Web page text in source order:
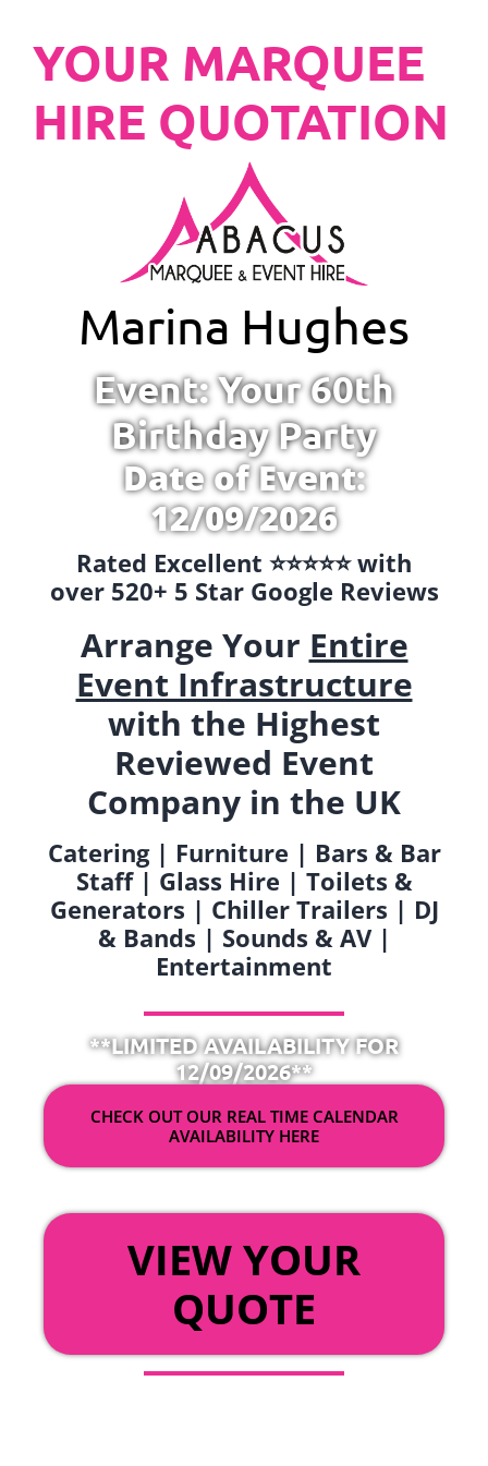
YOUR MARQUEE
HIRE QUOTATION
Marina Hughes
Event: Your 60th
Birthday Party
Date of Event:
12/09/2026
Rated Excellent ⭐️⭐️⭐️⭐️⭐️ with
over 520+ 5 Star Google Reviews
Arrange Your Entire
Event Infrastructure
with the Highest
Reviewed Event
Company in the UK
Catering | Furniture | Bars & Bar
Staff | Glass Hire | Toilets &
Generators | Chiller Trailers | DJ
& Bands | Sounds & AV |
Entertainment
**LIMITED AVAILABILITY FOR
12/09/2026**
CHECK OUT OUR REAL TIME CALENDAR
AVAILABILITY HERE
VIEW YOUR
QUOTE